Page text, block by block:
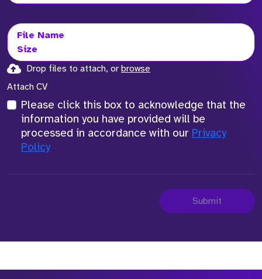
File Name
Size
Drop files to attach, or browse
Attach CV
Please click this box to acknowledge that the
information you have provided will be
processed in accordance with our Privacy
Policy
Submit